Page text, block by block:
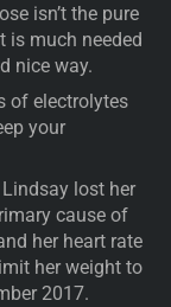
isn’t the pure
is much needed
nice way.
of electrolytes
your
lost her
cause of
her heart rate
her weight to
2017.